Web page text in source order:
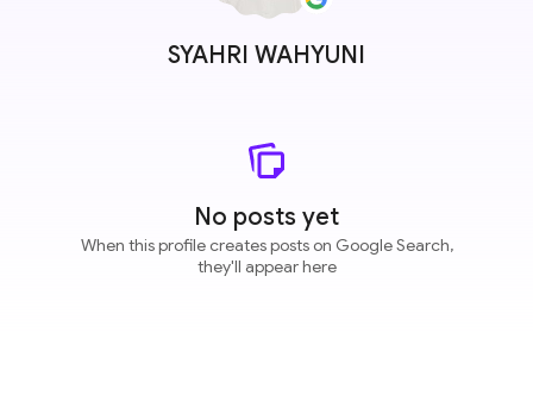
SYAHRI WAHYUNI
No posts yet
When this profile creates posts on Google Search,
they'll appear here